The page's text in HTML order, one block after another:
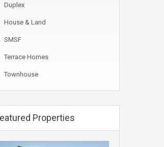
Duplex
House & Land
SMSF
Terrace Homes
Townhouse
Properties